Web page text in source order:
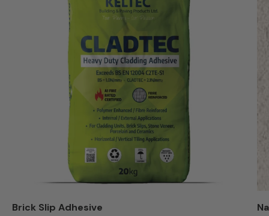
Brick Slip Adhesive